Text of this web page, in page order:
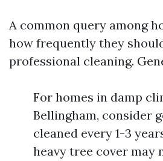
A common query among
how frequently they
professional cleaning.
For homes in damp
Bellingham, consider
cleaned every 1-3
heavy tree cover may